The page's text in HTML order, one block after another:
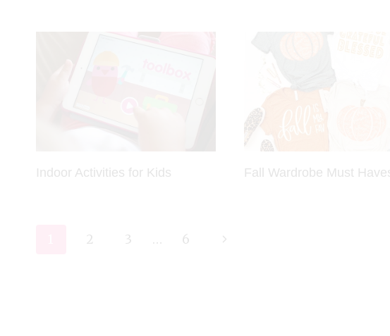
Indoor Activities for Kids Fall Wardrobe Must
2 3 … 6
Next